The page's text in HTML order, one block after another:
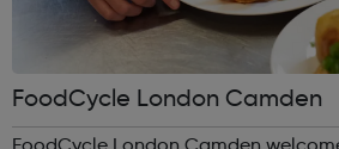
FoodCycle London Camden